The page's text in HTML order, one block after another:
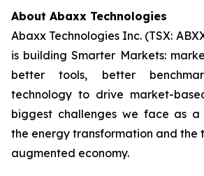
About Abaxx Technologies
Abaxx Technologies Inc. (TSX:
is building Smarter Markets:
better tools, better
technology to drive market-
biggest challenges we face as a
the energy transformation and the
augmented economy.